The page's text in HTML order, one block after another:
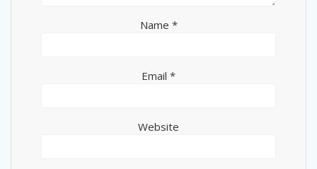
Name *
Email *
Website